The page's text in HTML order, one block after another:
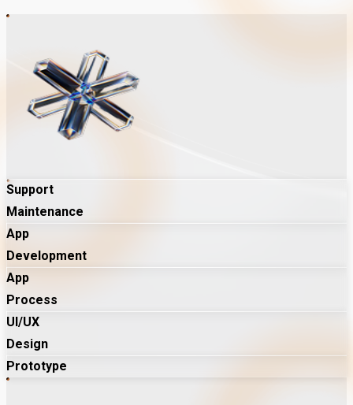
Support
Maintenance
App
Development
App
Process
UI/UX
Design
Prototype